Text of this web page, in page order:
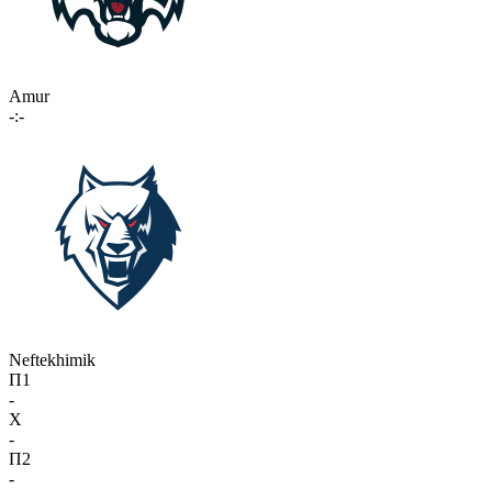
Amur
-:-
Neftekhimik
П1
-
X
-
П2
-